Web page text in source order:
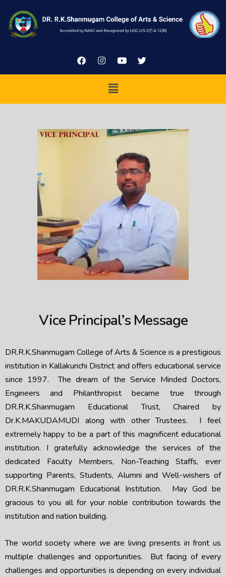
Vice Principal’s Message
DR.R.K.Shanmugam College of Arts & Science is a prestigious
institution in Kallakurichi District and offers educational service
since 1997. The dream of the Service Minded Doctors,
Engineers and Philanthropist became true through
DR.R.K.Shanmugam Educational Trust, Chaired by
Dr.K.MAKUDAMUDI along with other Trustees. I feel
extremely happy to be a part of this magnificent educational
institution. I gratefully acknowledge the services of the
dedicated Faculty Members, Non-Teaching Staffs, ever
supporting Parents, Students, Alumni and Well-wishers of
DR.R.K.Shanmugam Educational Institution. May God be
gracious to you all for your noble contribution towards the
institution and nation building.
The world society where we are living presents in front us
multiple challenges and opportunities. But facing of every
challenges and opportunities is depending on every individual